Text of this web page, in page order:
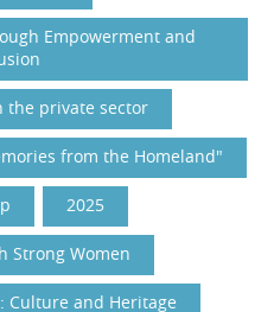
Empowerment and
the private sector
from the Homeland"
2025
Strong Women
Culture and Heritage